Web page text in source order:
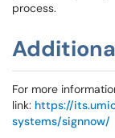
process.
For more
link: https://
systems/signnow/